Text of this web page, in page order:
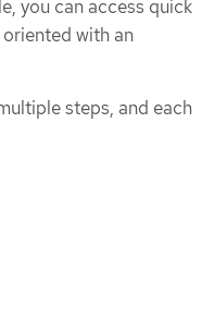
you can access quick
with an
steps, and each